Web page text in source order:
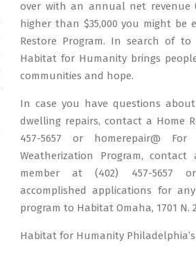
over with an annual net revenue
higher than $35,000 you might be
Restore Program. In search of
Habitat for Humanity brings
communities and hope.
In case you have questions
dwelling repairs, contact a Home
457-5657 or homerepair@
Weatherization Program, contact
member at (402) 457-5657
accomplished applications for
program to Habitat Omaha, 1701 N.
Habitat for Humanity